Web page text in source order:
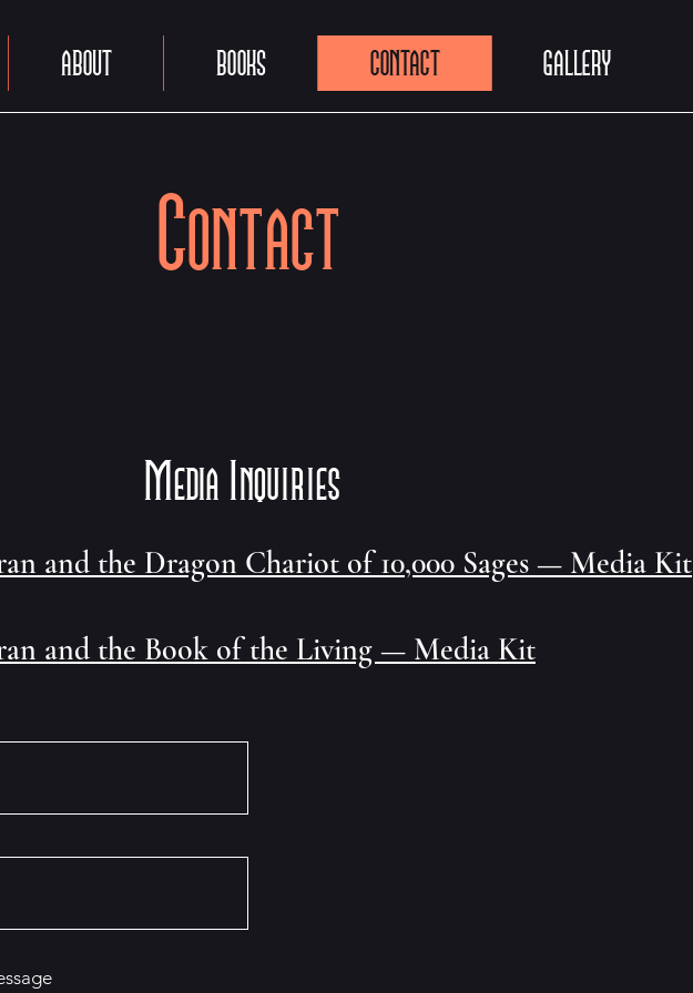
ABOUT BOOKS CONTACT GALLERY
Contact
Media Inquiries
and the Dragon Chariot of 10,000 Sages — Media Kit
and the Book of the Living — Media Kit